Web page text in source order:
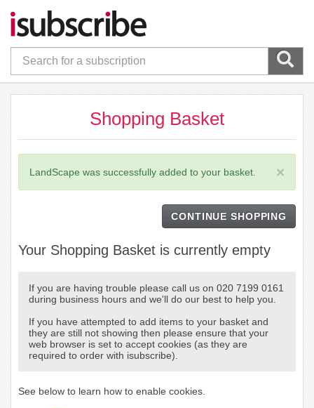
Shopping Basket
×
LandScape was successfully added to your basket.
CONTINUE SHOPPING
Your Shopping Basket is currently empty
If you are having trouble please call us on 020 7199 0161
during business hours and we'll do our best to help you.
If you have attempted to add items to your basket and
they are still not showing then please ensure that your
web browser is set to accept cookies (as they are
required to order with isubscribe).
See below to learn how to enable cookies.